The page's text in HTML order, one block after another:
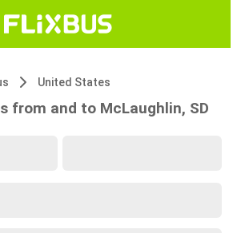
United States
from and to McLaughlin, SD